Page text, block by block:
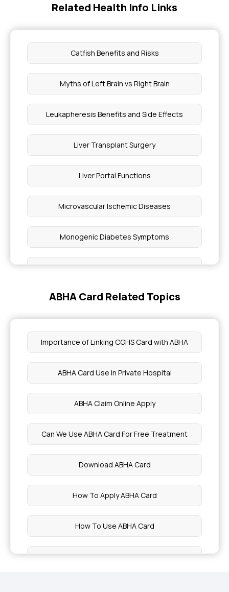
Related Health Info Links
Catfish Benefits and Risks
Myths of Left Brain vs Right Brain
Leukapheresis Benefits and Side Effects
Liver Transplant Surgery
Liver Portal Functions
Microvascular Ischemic Diseases
Monogenic Diabetes Symptoms
Health Benefits of Apricots
Health Benefits of Turnip
ABHA Card Related Topics
Importance of Linking CGHS Card with ABHA
ABHA Card Use In Private Hospital
ABHA Claim Online Apply
Can We Use ABHA Card For Free Treatment
Download ABHA Card
How To Apply ABHA Card
How To Use ABHA Card
ABHA Card Eligibility Criteria